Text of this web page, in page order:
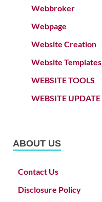
Webbroker
Webpage
Website Creation
Website Templates
WEBSITE TOOLS
WEBSITE UPDATE
ABOUT US
Contact Us
Disclosure Policy